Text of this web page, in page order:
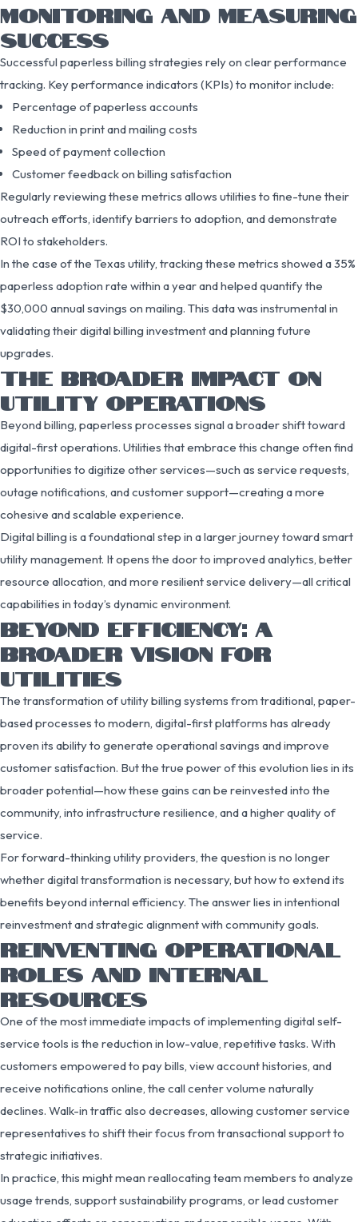
MONITORING AND MEASURING
SUCCESS
Successful paperless billing strategies rely on clear performance
tracking. Key performance indicators (KPIs) to monitor include:
Percentage of paperless accounts
Reduction in print and mailing costs
Speed of payment collection
Customer feedback on billing satisfaction
Regularly reviewing these metrics allows utilities to fine-tune their
outreach efforts, identify barriers to adoption, and demonstrate
ROI to stakeholders.
In the case of the Texas utility, tracking these metrics showed a 35%
paperless adoption rate within a year and helped quantify the
$30,000 annual savings on mailing. This data was instrumental in
validating their digital billing investment and planning future
upgrades.
THE BROADER IMPACT ON
UTILITY OPERATIONS
Beyond billing, paperless processes signal a broader shift toward
digital-first operations. Utilities that embrace this change often find
opportunities to digitize other services—such as service requests,
outage notifications, and customer support—creating a more
cohesive and scalable experience.
Digital billing is a foundational step in a larger journey toward smart
utility management. It opens the door to improved analytics, better
resource allocation, and more resilient service delivery—all critical
capabilities in today’s dynamic environment.
BEYOND EFFICIENCY: A
BROADER VISION FOR
UTILITIES
The transformation of utility billing systems from traditional, paper-
based processes to modern, digital-first platforms has already
proven its ability to generate operational savings and improve
customer satisfaction. But the true power of this evolution lies in its
broader potential—how these gains can be reinvested into the
community, into infrastructure resilience, and a higher quality of
service.
For forward-thinking utility providers, the question is no longer
whether digital transformation is necessary, but how to extend its
benefits beyond internal efficiency. The answer lies in intentional
reinvestment and strategic alignment with community goals.
REINVENTING OPERATIONAL
ROLES AND INTERNAL
RESOURCES
One of the most immediate impacts of implementing digital self-
service tools is the reduction in low-value, repetitive tasks. With
customers empowered to pay bills, view account histories, and
receive notifications online, the call center volume naturally
declines. Walk-in traffic also decreases, allowing customer service
representatives to shift their focus from transactional support to
strategic initiatives.
In practice, this might mean reallocating team members to analyze
usage trends, support sustainability programs, or lead customer